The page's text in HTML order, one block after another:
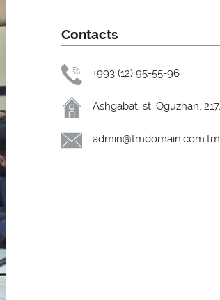
Contacts
+993 (12) 95-55-96
Ashgabat, st. Oguzhan, 217.
admin@tmdomain.com.tm